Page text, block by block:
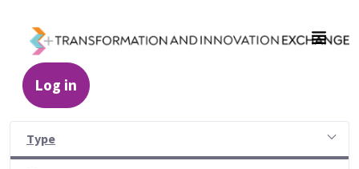
Log in
Resources - Transformation and
Type